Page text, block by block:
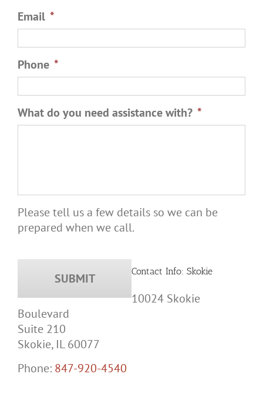
Email *
Phone *
What do you need assistance with? *
Please tell us a few details so we can be
prepared when we call.
Contact Info: Skokie
10024 Skokie
Boulevard
Suite 210
Skokie, IL 60077
Phone: 847-920-4540